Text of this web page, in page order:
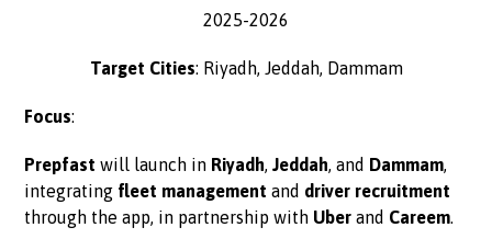
2025-2026
Target Cities: Riyadh, Jeddah, Dammam
Focus:
Prepfast will launch in Riyadh,Jeddah, and Dammam,
integrating fleet management and driver recruitment
through the app, in partnership with Uber and Careem.